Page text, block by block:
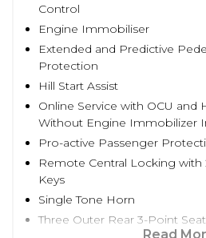
Control
Engine Immobiliser
Extended and Predictive
Protection
Hill Start Assist
Online Service with OCU and
Without Engine Immobilizer
Pro-active Passenger
Remote Central Locking
Keys
Single Tone Horn
Three Outer Rear 3-Point
Read